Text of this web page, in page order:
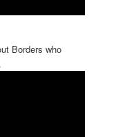
Borders who